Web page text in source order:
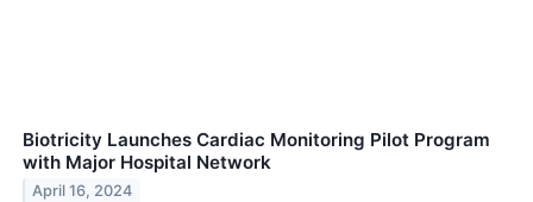
Biotricity Launches Cardiac Monitoring Pilot Program
with Major Hospital Network
April 16, 2024